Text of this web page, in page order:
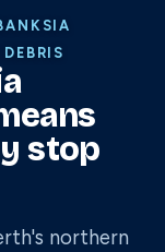
stop
northern